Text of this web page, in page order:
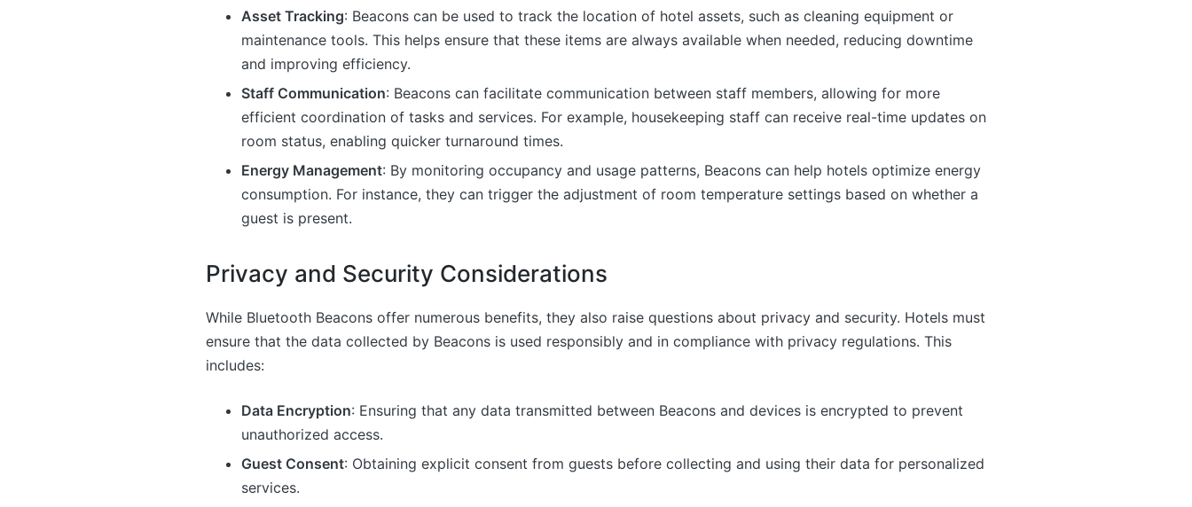
Asset Tracking: Beacons can be used to track the location of hotel assets, such as cleaning equipment or
maintenance tools. This helps ensure that these items are always available when needed, reducing downtime
and improving efficiency.
Staff Communication: Beacons can facilitate communication between staff members, allowing for more
efficient coordination of tasks and services. For example, housekeeping staff can receive real-time updates on
room status, enabling quicker turnaround times.
Energy Management: By monitoring occupancy and usage patterns, Beacons can help hotels optimize energy
consumption. For instance, they can trigger the adjustment of room temperature settings based on whether a
guest is present.
Privacy and Security Considerations
While Bluetooth Beacons offer numerous benefits, they also raise questions about privacy and security. Hotels must
ensure that the data collected by Beacons is used responsibly and in compliance with privacy regulations. This
includes:
Data Encryption: Ensuring that any data transmitted between Beacons and devices is encrypted to prevent
unauthorized access.
Guest Consent: Obtaining explicit consent from guests before collecting and using their data for personalized
services.